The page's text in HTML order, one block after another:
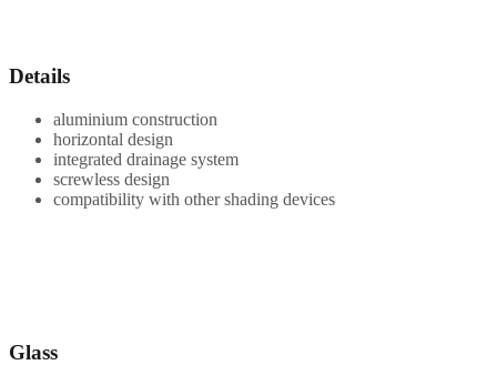
Details
aluminium construction
horizontal design
integrated drainage system
screwless design
compatibility with other shading devices
Glass